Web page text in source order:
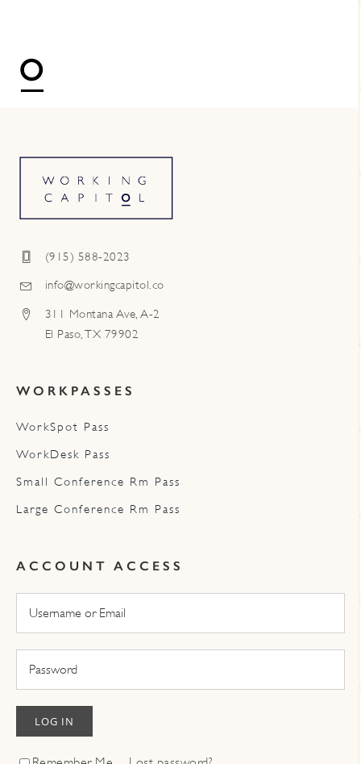
(915) 588-2023
info@workingcapitol.co
311 Montana Ave, A-2
El Paso, TX 79902
WORKPASSES
WorkSpot Pass
WorkDesk Pass
Small Conference Rm Pass
Large Conference Rm Pass
ACCOUNT ACCESS
LOG IN